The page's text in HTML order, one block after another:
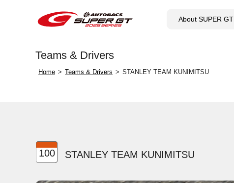
About SUPER GT
Teams & Drivers
Home Teams & Drivers STANLEY TEAM KUNIMITSU
100 STANLEY TEAM KUNIMITSU